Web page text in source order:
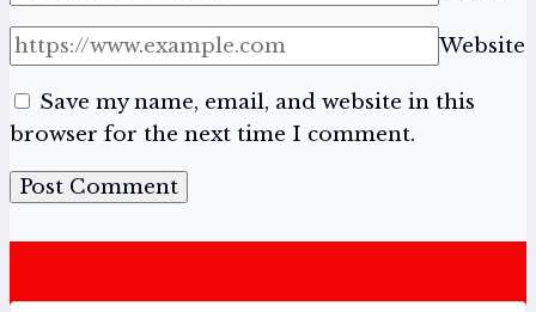
Website
Save my name, email, and website in this
browser for the next time I comment.